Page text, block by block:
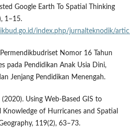
Google Earth To Spatial Thinking
1–15.
index.php/jurnalteknodik/
Nomor 16 Tahun
pada Pendidikan Anak Usia Dini,
Jenjang Pendidikan Menengah.
(2020). Using Web-Based GIS to
Knowledge of Hurricanes and Spatial
119(2), 63–73.